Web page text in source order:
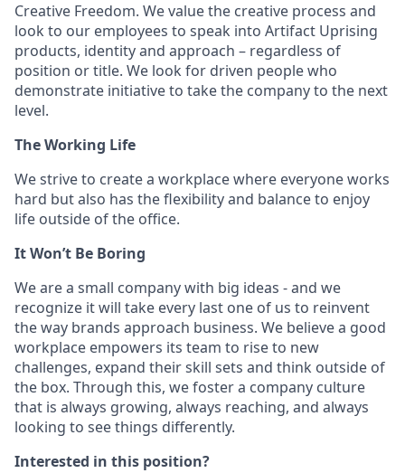
Creative Freedom. We value the creative process and
look to our employees to speak into Artifact Uprising
products, identity and approach – regardless of
position or title. We look for driven people who
demonstrate initiative to take the company to the next
level.
The Working Life
We strive to create a workplace where everyone works
hard but also has the flexibility and balance to enjoy
life outside of the office.
It Won’t Be Boring
We are a small company with big ideas - and we
recognize it will take every last one of us to reinvent
the way brands approach business. We believe a good
workplace empowers its team to rise to new
challenges, expand their skill sets and think outside of
the box. Through this, we foster a company culture
that is always growing, always reaching, and always
looking to see things differently.
Interested in this position?